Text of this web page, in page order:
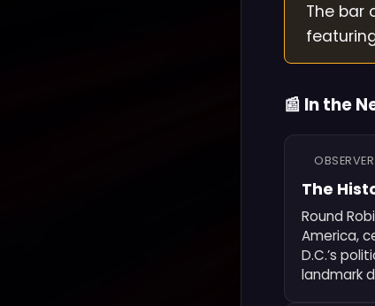
The bar
📰 In the
The
Round
America,
D.C.’s
landmark